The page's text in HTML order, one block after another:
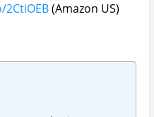
(Amazon US)